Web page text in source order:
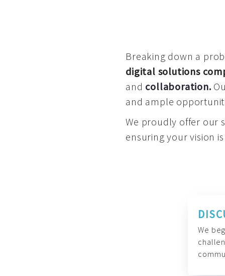
Breaking down a
digital solutions
and collaboration.
and ample
We proudly offer our
ensuring your vision
We